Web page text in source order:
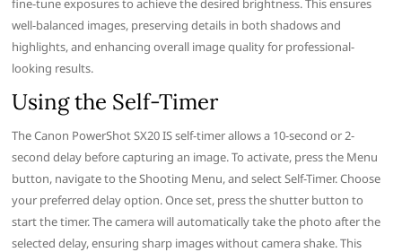
fine-tune exposures to achieve the desired brightness. This ensures
well-balanced images, preserving details in both shadows and
highlights, and enhancing overall image quality for professional-
looking results.
Using the Self-Timer
The Canon PowerShot SX20 IS self-timer allows a 10-second or 2-
second delay before capturing an image. To activate, press the Menu
button, navigate to the Shooting Menu, and select Self-Timer. Choose
your preferred delay option. Once set, press the shutter button to
start the timer. The camera will automatically take the photo after the
selected delay, ensuring sharp images without camera shake. This